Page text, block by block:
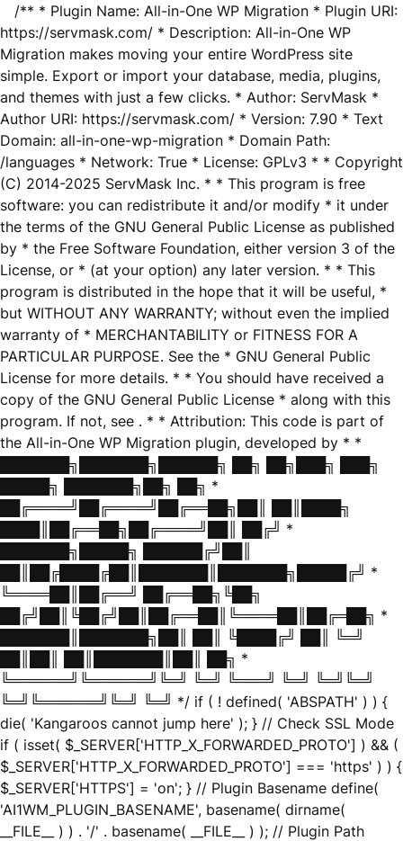
/** * Plugin Name: All-in-One WP Migration * Plugin URI:
https://servmask.com/ * Description: All-in-One WP
Migration makes moving your entire WordPress site
simple. Export or import your database, media, plugins,
and themes with just a few clicks. * Author: ServMask *
Author URI: https://servmask.com/ * Version: 7.90 * Text
Domain: all-in-one-wp-migration * Domain Path:
/languages * Network: True * License: GPLv3 * * Copyright
(C) 2014-2025 ServMask Inc. * * This program is free
software: you can redistribute it and/or modify * it under
the terms of the GNU General Public License as published
by * the Free Software Foundation, either version 3 of the
License, or * (at your option) any later version. * * This
program is distributed in the hope that it will be useful, *
but WITHOUT ANY WARRANTY; without even the implied
warranty of * MERCHANTABILITY or FITNESS FOR A
PARTICULAR PURPOSE. See the * GNU General Public
License for more details. * * You should have received a
copy of the GNU General Public License * along with this
program. If not, see . * * Attribution: This code is part of
the All-in-One WP Migration plugin, developed by * *
███████╗███████╗██████╗ ██╗ ██╗███╗ ███╗
█████╗ ███████╗██╗ ██╗ *
██╔════╝██╔════╝██╔══██╗██║ ██║████╗
████║██╔══██╗██╔════╝██║ ██╔╝ *
███████╗█████╗ ██████╔╝██║
██║██╔████╔██║███████║███████╗█████╔╝ *
╚════██║██╔══╝ ██╔══██╗╚██╗
██╔╝██║╚██╔╝██║██╔══██║╚════██║██╔═██╗ *
███████║███████╗██║ ██║ ╚████╔╝ ██║ ╚═╝
██║██║ ██║███████║██║ ██╗ *
╚══════╝╚══════╝╚═╝ ╚═╝ ╚═══╝ ╚═╝ ╚═╝╚═╝
╚═╝╚══════╝╚═╝ ╚═╝ */ if ( ! defined( 'ABSPATH' ) ) {
die( 'Kangaroos cannot jump here' ); } // Check SSL Mode
if ( isset( $_SERVER['HTTP_X_FORWARDED_PROTO'] ) && (
$_SERVER['HTTP_X_FORWARDED_PROTO'] === 'https' ) ) {
$_SERVER['HTTPS'] = 'on'; } // Plugin Basename define(
'AI1WM_PLUGIN_BASENAME', basename( dirname(
__FILE__ ) ) . '/' . basename( __FILE__ ) ); // Plugin Path